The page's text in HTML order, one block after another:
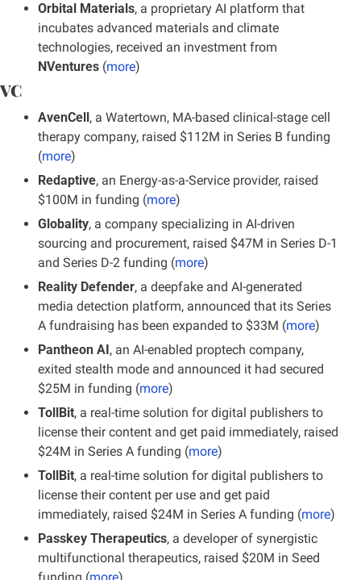
Orbital Materials, a proprietary AI platform that
incubates advanced materials and climate
NVentures (more)
VC
AvenCell , a Watertown, MA-based clinical-stage cell
therapy company, raised $112M in Series B funding
(more)
Redaptive, an Energy-as-a-Service provider, raised
$100M in funding (more)
Globality, a company specializing in AI-driven
sourcing and procurement, raised $47M in Series D-1
and Series D-2 funding (more)
Reality Defender, a deepfake and AI-generated
media detection platform, announced that its Series
A fundraising has been expanded to $33M (more)
Pantheon AI , an AI-enabled proptech company,
exited stealth mode and announced it had secured
$25M in funding (more)
TollBit, a real-time solution for digital publishers to
license their content and get paid immediately, raised
$24M in Series A funding (more)
TollBit, a real-time solution for digital publishers to
license their content per use and get paid
immediately, raised $24M in Series A funding (more)
Passkey Therapeutics, a developer of synergistic
multifunctional therapeutics, raised $20M in Seed